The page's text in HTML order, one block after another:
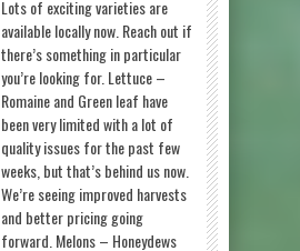
Lots of exciting varieties are
available locally now. Reach out if
there’s something in particular
you’re looking for. Lettuce –
Romaine and Green leaf have
been very limited with a lot of
quality issues for the past few
weeks, but that’s behind us now.
We’re seeing improved harvests
and better pricing going
forward. Melons – Honeydews